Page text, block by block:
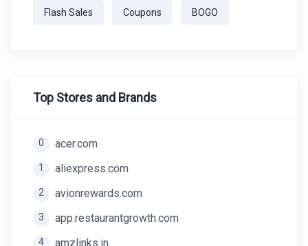
Flash Sales Coupons BOGO
Top Stores and Brands
0 acer.com
1 aliexpress.com
2 avionrewards.com
3 app.restaurantgrowth.com
4 amzlinks.in